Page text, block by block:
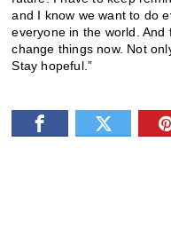
and I know we want to do
everyone in the world.
change things now. Not
Stay hopeful.”